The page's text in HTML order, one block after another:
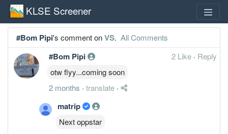
KLSE Screener
#Bom Pipi's comment onVS. All Comments
#Bom Pipi 2 Like · Reply
otw flyy...coming soon
2 months · translate ·
matrip
Next oppstar